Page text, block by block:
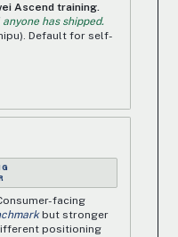
Ascend training.
has shipped.
Default for self-
facing
but stronger
positioning